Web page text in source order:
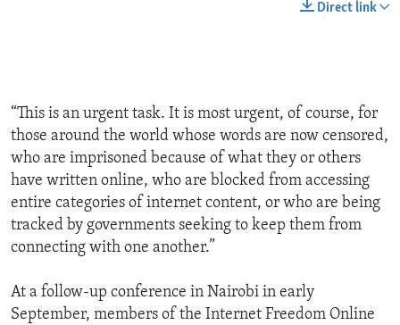
Direct link
“This is an urgent task. It is most urgent, of course, for
those around the world whose words are now censored,
who are imprisoned because of what they or others
have written online, who are blocked from accessing
entire categories of internet content, or who are being
tracked by governments seeking to keep them from
connecting with one another.”
At a follow-up conference in Nairobi in early
September, members of the Internet Freedom Online